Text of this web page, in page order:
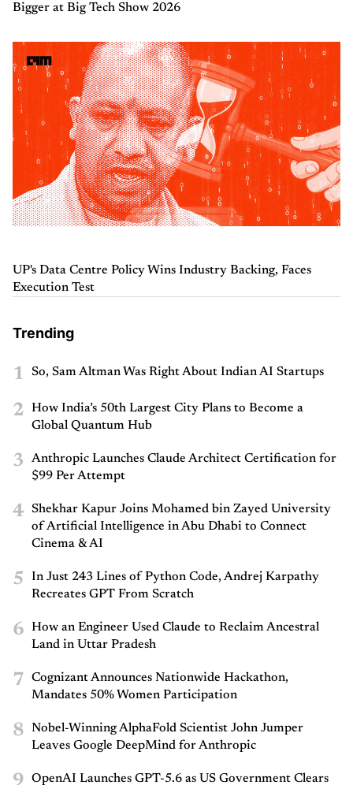
Bigger at Big Tech Show 2026
UP's Data Centre Policy Wins Industry Backing, Faces
Execution Test
Trending
1 So, Sam Altman Was Right About Indian AI Startups
2
How India’s 50th Largest City Plans to Become a
Global Quantum Hub
3
Anthropic Launches Claude Architect Certification for
$99 Per Attempt
4
Shekhar Kapur Joins Mohamed bin Zayed University
of Artificial Intelligence in Abu Dhabi to Connect
Cinema & AI
5
In Just 243 Lines of Python Code, Andrej Karpathy
Recreates GPT From Scratch
6
How an Engineer Used Claude to Reclaim Ancestral
Land in Uttar Pradesh
7
Cognizant Announces Nationwide Hackathon,
Mandates 50% Women Participation
8
Nobel-Winning AlphaFold Scientist John Jumper
Leaves Google DeepMind for Anthropic
9 OpenAI Launches GPT-5.6 as US Government Clears